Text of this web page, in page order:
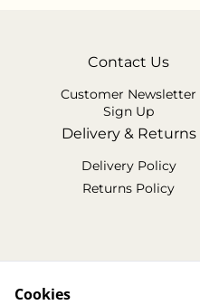
Contact Us
Customer Newsletter
Sign Up
Delivery & Returns
Delivery Policy
Returns Policy
Cookies